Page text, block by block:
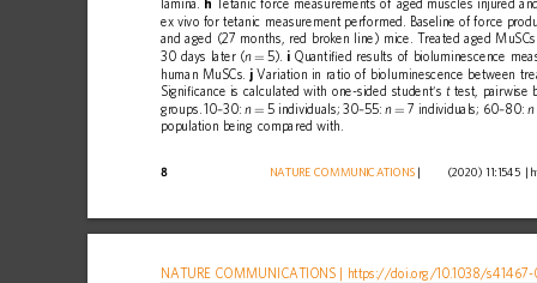
lamina. h Tetanic force measurements of aged muscles injured
ex vivo for tetanic measurement performed. Baseline of force
and aged (27 months, red broken line) mice. Treated aged MuSCs
30 days later (n = 5). i Quantiﬁed results of bioluminescence
human MuSCs. j Variation in ratio of bioluminescence between
Signiﬁcance is calculated with one-sided student’s t test, pairwise
groups.
10–30: n = 5 individuals; 30–55: n = 7 individuals; 60–80: n
population being compared with.
8 NATURE COMMUNICATIONS
        (2020) 11:1545
NATURE COMMUNICATIONS https://doi.org /10.1038/s41467-